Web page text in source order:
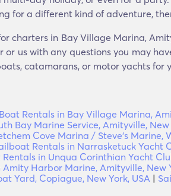
for a different kind of adventure,
charters in Bay Village Marina,
us with any questions you may
catamarans, or motor yachts for
Boat Rentals in Bay Village Marina,
Bay Marine Service, Amityville, New
Cove Marina / Steve's Marine,
Rentals in Narrasketuck Yacht
in Unqua Corinthian Yacht
Harbor Marine, Amityville, New
Yard, Copiague, New York, USA |